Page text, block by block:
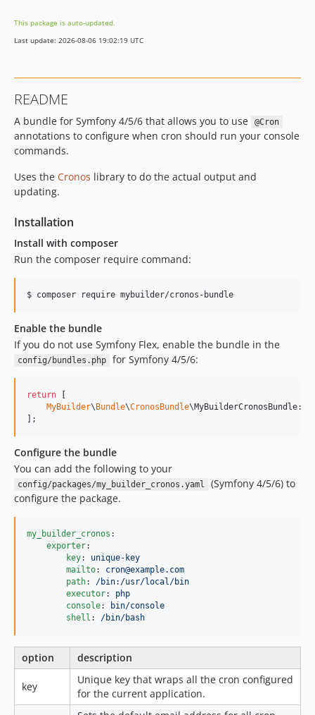
v1.0.0
v0.9.2
v0.8.4
v0.8.3
v0.8.2
v0.8.1
v0.8.0
This package is auto-updated.
Last update: 2026-08-06 19:02:19 UTC
README
A bundle for Symfony 4/5/6 that allows you to use @Cron
annotations to configure when cron should run your console
commands.
Uses the Cronos library to do the actual output and
updating.
Installation
Install with composer
Run the composer require command:
$ composer require mybuilder/cronos-bundle
Enable the bundle
If you do not use Symfony Flex, enable the bundle in the
config/bundles.php for Symfony 4/5/6:
return
MyBuilder\ Bundle\CronosBundle
];
Configure the bundle
You can add the following to your
config/packages/my_builder_cronos.yaml
(Symfony 4/5/6) to
configure the package.
my_builder_cronos :
exporter:
key: unique-key
mailto: cron@example.com
path: /bin:/usr/local/bin
executor: php
console:
bin/console
shell : /bin/bash
option description
key
Unique key that wraps all the cron configured
for the current application.